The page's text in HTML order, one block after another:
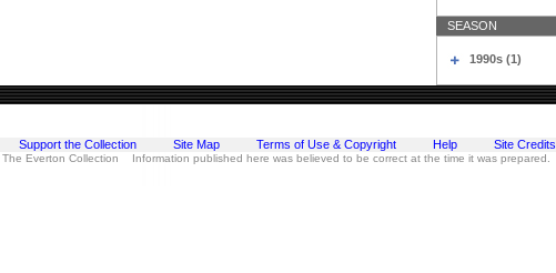
SEASON
1990s (1)
Support the Collection Site Map Terms of Use & Copyright Help Site Credits
Everton Collection Information published here was believed to be correct at the time it was prepared.